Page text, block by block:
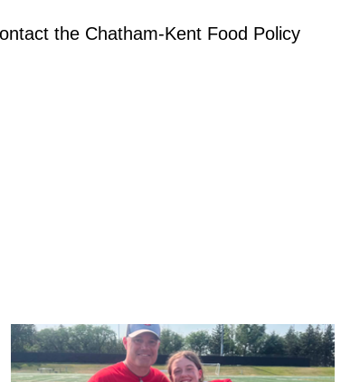
the Chatham-Kent Food Policy